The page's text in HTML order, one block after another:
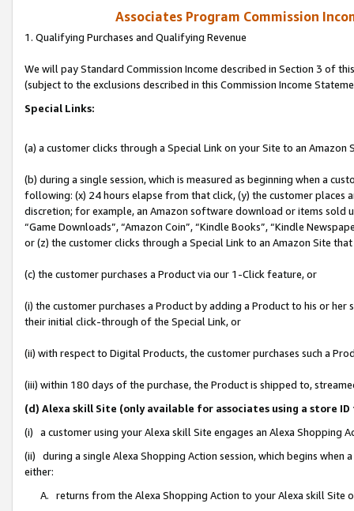
Associates Program Commission
1. Qualifying Purchases and Qualifying Revenue
We will pay Standard Commission Income described in Section 3 of
(subject to the exclusions described in this Commission Income
Special Links:
(a) a customer clicks through a Special Link on your Site to an Amazon
(b) during a single session, which is measured as beginning when a
following: (x) 24 hours elapse from that click, (y) the customer
discretion; for example, an Amazon software download or items sold
“Game Downloads”, “Amazon Coin”, “Kindle Books”, “Kindle
or (z) the customer clicks through a Special Link to an Amazon Site
(c) the customer purchases a Product via our 1-Click feature, or
(i) the customer purchases a Product by adding a Product to his or
their initial click-through of the Special Link, or
(ii) with respect to Digital Products, the customer purchases such a
(iii) within 180 days of the purchase, the Product is shipped to,
(d) Alexa skill Site (only available for associates using a store
(i) a customer using your Alexa skill Site engages an Alexa Shopping
(ii) during a single Alexa Shopping Action session, which begins when
either:
A. returns from the Alexa Shopping Action to your Alexa skill Site